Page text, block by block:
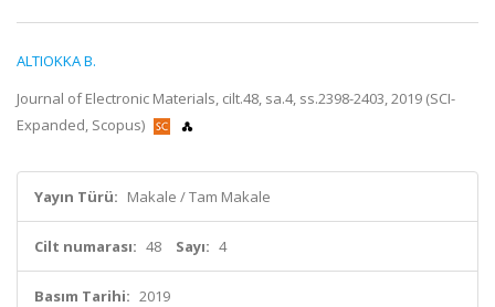
ALTIOKKA B.
Journal of Electronic Materials, cilt.48, sa.4, ss.2398-2403, 2019 (SCI-
Expanded, Scopus)
Yayın Türü: Makale / Tam Makale
Cilt numarası: 48 Sayı: 4
Basım Tarihi: 2019